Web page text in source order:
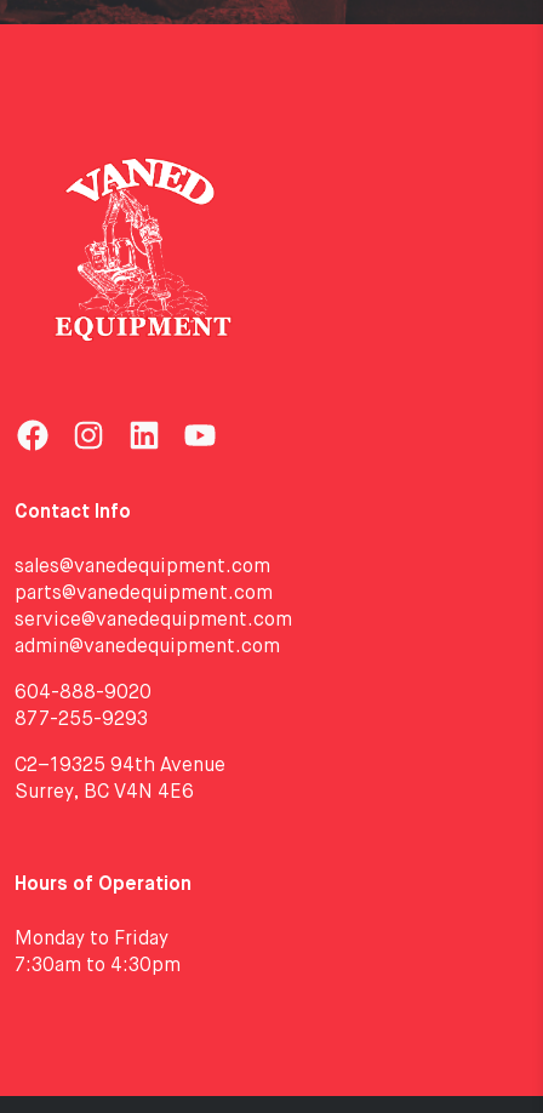
Contact Info
sales@vanedequipment.com
parts@vanedequipment.com
service@vanedequipment.com
admin@vanedequipment.com
604-888-9020
877-255-9293
C2–19325 94th Avenue
Surrey, BC V4N 4E6
Hours of Operation
Monday to Friday
7:30am to 4:30pm